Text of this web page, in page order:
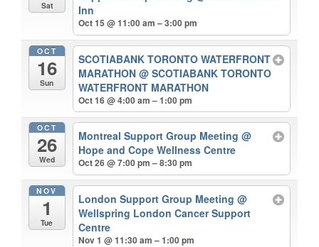
Sat
Inn
Oct 15 @ 11:00 am – 3:00 pm
OCT
16
Sun
SCOTIABANK TORONTO WATERFRONT
MARATHON@ SCOTIABANK TORONTO
WATERFRONT MARATHON
Oct 16 @ 4:00 am – 1:00 pm
OCT
26
Wed
Montreal Support Group Meeting@
Hope and Cope Wellness Centre
Oct 26 @ 7:00 pm – 8:30 pm
NOV
1
Tue
London Support Group Meeting@
Wellspring London Cancer Support
Centre
Nov 1 @ 11:30 am – 1:00 pm